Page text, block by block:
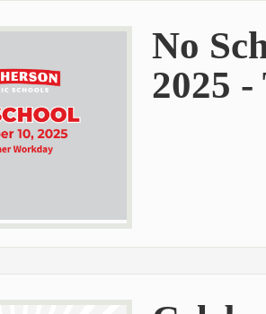
No
2025